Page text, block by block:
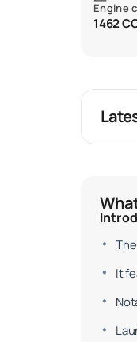
Engine
1462
It